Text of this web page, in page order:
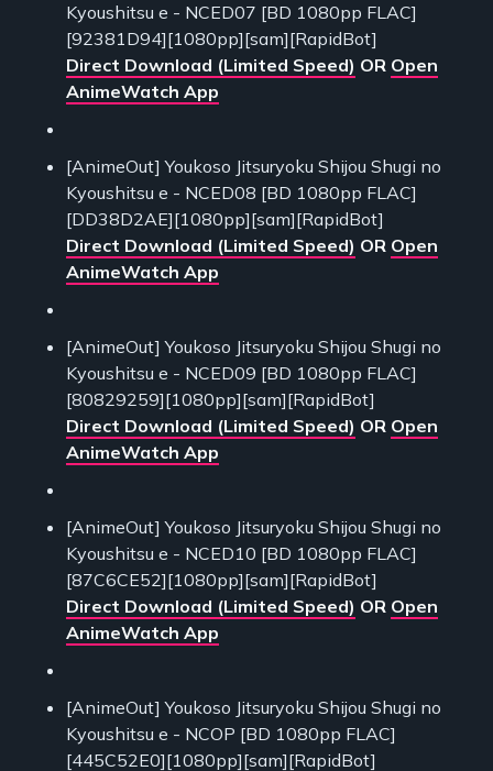
Kyoushitsu e - NCED07 [BD 1080pp FLAC]
[92381D94][1080pp][sam][RapidBot]
Direct Download (Limited Speed) OR Open
AnimeWatch App
[AnimeOut] Youkoso Jitsuryoku Shijou Shugi no
Kyoushitsu e - NCED08 [BD 1080pp FLAC]
[DD38D2AE][1080pp][sam][RapidBot]
Direct Download (Limited Speed) OR Open
AnimeWatch App
[AnimeOut] Youkoso Jitsuryoku Shijou Shugi no
Kyoushitsu e - NCED09 [BD 1080pp FLAC]
[80829259][1080pp][sam][RapidBot]
Direct Download (Limited Speed) OR Open
AnimeWatch App
[AnimeOut] Youkoso Jitsuryoku Shijou Shugi no
Kyoushitsu e - NCED10 [BD 1080pp FLAC]
[87C6CE52][1080pp][sam][RapidBot]
Direct Download (Limited Speed) OR Open
AnimeWatch App
[AnimeOut] Youkoso Jitsuryoku Shijou Shugi no
Kyoushitsu e - NCOP [BD 1080pp FLAC]
[445C52E0][1080pp][sam][RapidBot]